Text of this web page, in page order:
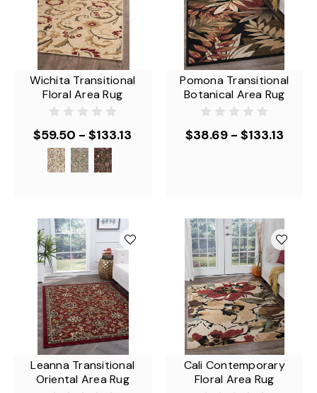
Wichita Transitional
Floral Area Rug
$59.50 - $133.13
Pomona Transitional
Botanical Area Rug
$38.69 - $133.13
Leanna Transitional
Oriental Area Rug
Cali Contemporary
Floral Area Rug